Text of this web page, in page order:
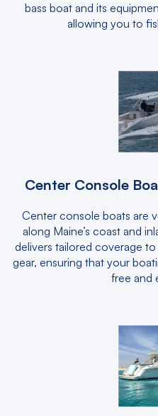
bass boat and its
allowing you to
Center Console
Center console boats are
along Maine’s coast and
delivers tailored coverage
gear, ensuring that your
free and